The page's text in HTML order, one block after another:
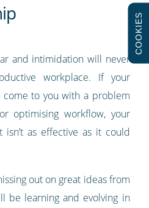
and intimidation will never
workplace. If your
to you with a problem
optimising workflow, your
isn’t as effective as it could
out on great ideas from
be learning and evolving in
COOKIES